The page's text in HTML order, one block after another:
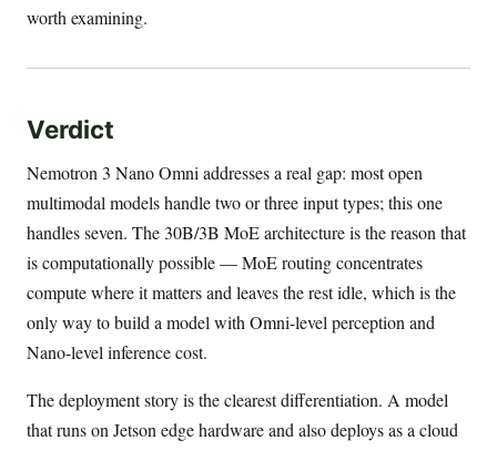
worth examining.
Verdict
Nemotron 3 Nano Omni addresses a real gap: most open
multimodal models handle two or three input types; this one
handles seven. The 30B/3B MoE architecture is the reason that
is computationally possible — MoE routing concentrates
compute where it matters and leaves the rest idle, which is the
only way to build a model with Omni-level perception and
Nano-level inference cost.
The deployment story is the clearest differentiation. A model
that runs on Jetson edge hardware and also deploys as a cloud